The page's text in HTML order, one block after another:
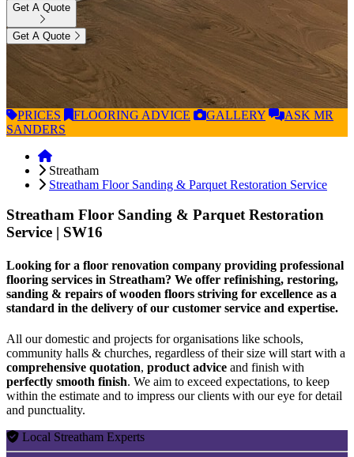
Get A Quote
Get A Quote
PRICES FLOORING ADVICE GALLERY ASK MR
SANDERS
Streatham
Streatham Floor Sanding & Parquet Restoration Service
Streatham Floor Sanding & Parquet Restoration
Service | SW16
Looking for a floor renovation company providing professional
flooring services in Streatham? We offer refinishing, restoring,
sanding & repairs of wooden floors striving for excellence as a
standard in the delivery of our customer service and expertise.
All our domestic and projects for organisations like schools,
community halls & churches, regardless of their size will start with a
comprehensive quotation, product advice and finish with
perfectly smooth finish. We aim to exceed expectations, to keep
within the estimate and to impress our clients with our eye for detail
and punctuality.
Local Streatham Experts